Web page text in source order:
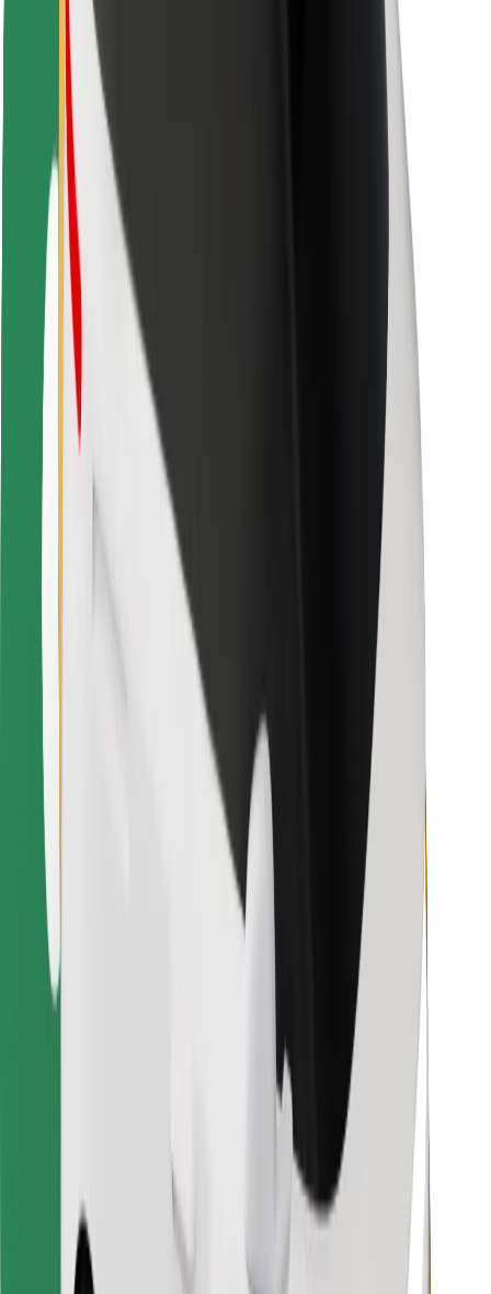
Cities
Locations
City solutions
Airports
Bolt Charging Docks
Support
For riders
For drivers
For couriers
Bolt Food
For fleet owners
For restaurants
Bolt for Business
Terms & Conditions
Get a ride in minutes!
Download Bolt App
Find your favourite food!
Download Bolt Food app